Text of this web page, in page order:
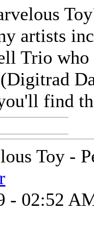
artists
Trio
find
Toy -
- 02:52